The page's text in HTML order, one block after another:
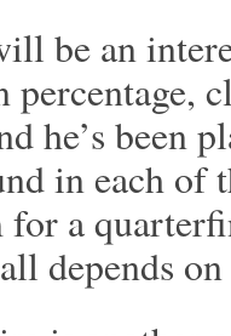
be an
percentage,
he’s been
in each of
a
depends